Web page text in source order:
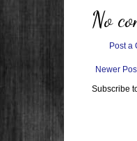
No
Post a
Newer
Subscribe